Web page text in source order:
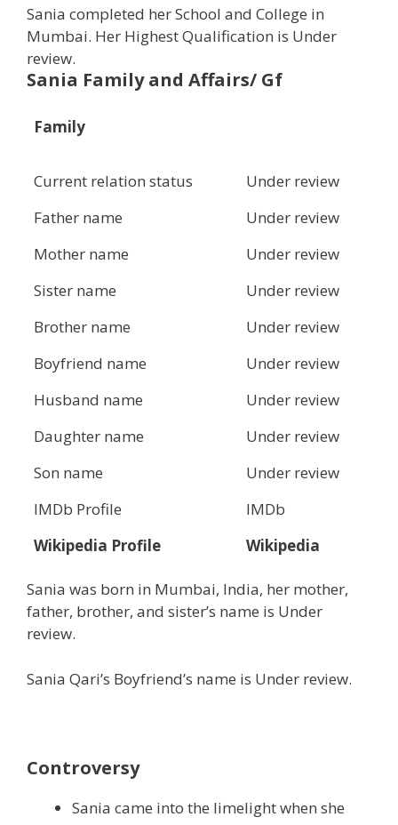
Sania completed her School and College in
Mumbai. Her Highest Qualification is Under
review.
Sania Family and Affairs/ Gf
Family
Current relation status
Under review
Father name
Under review
Mother name
Under review
Sister name
Under review
Brother name
Under review
Boyfriend name
Under review
Husband name
Under review
Daughter name
Under review
Son name
Under review
IMDb Profile
IMDb
Wikipedia Profile
Wikipedia
Sania was born in Mumbai, India, her mother,
father, brother, and sister’s name is Under
review.
Sania Qari’s Boyfriend’s name is Under review.
Controversy
Sania came into the limelight when she